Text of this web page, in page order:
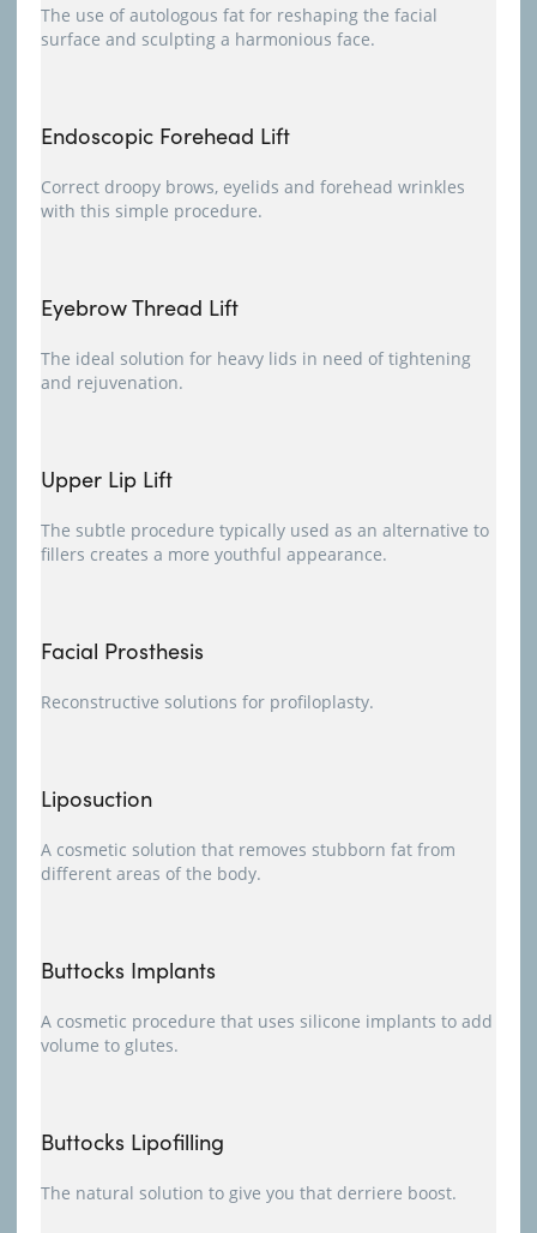
The use of autologous fat for reshaping the facial
surface and sculpting a harmonious face.
Endoscopic Forehead Lift
Correct droopy brows, eyelids and forehead wrinkles
with this simple procedure.
Eyebrow Thread Lift
The ideal solution for heavy lids in need of tightening
and rejuvenation.
Upper Lip Lift
The subtle procedure typically used as an alternative to
fillers creates a more youthful appearance.
Facial Prosthesis
Reconstructive solutions for profiloplasty.
Liposuction
A cosmetic solution that removes stubborn fat from
different areas of the body.
Buttocks Implants
A cosmetic procedure that uses silicone implants to add
volume to glutes.
Buttocks Lipofilling
The natural solution to give you that derriere boost.